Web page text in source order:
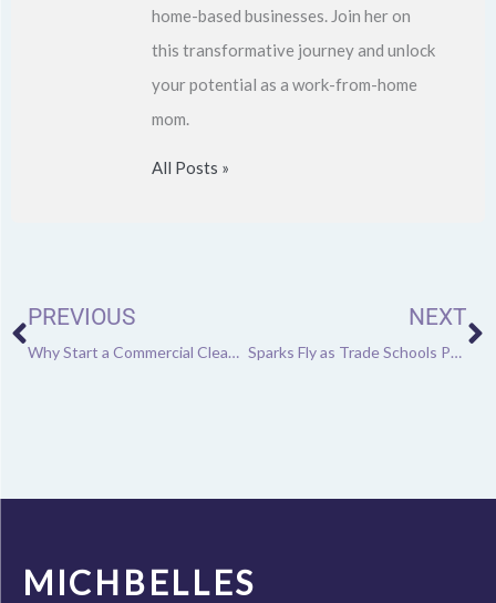
home-based businesses. Join her on
this transformative journey and unlock
your potential as a work-from-home
mom.
All Posts »
PREVIOUS
Why Start a Commercial Cleaning Business?
NEXT
Sparks Fly as Trade Schools Put More Focus on Welding
MICHBELLES